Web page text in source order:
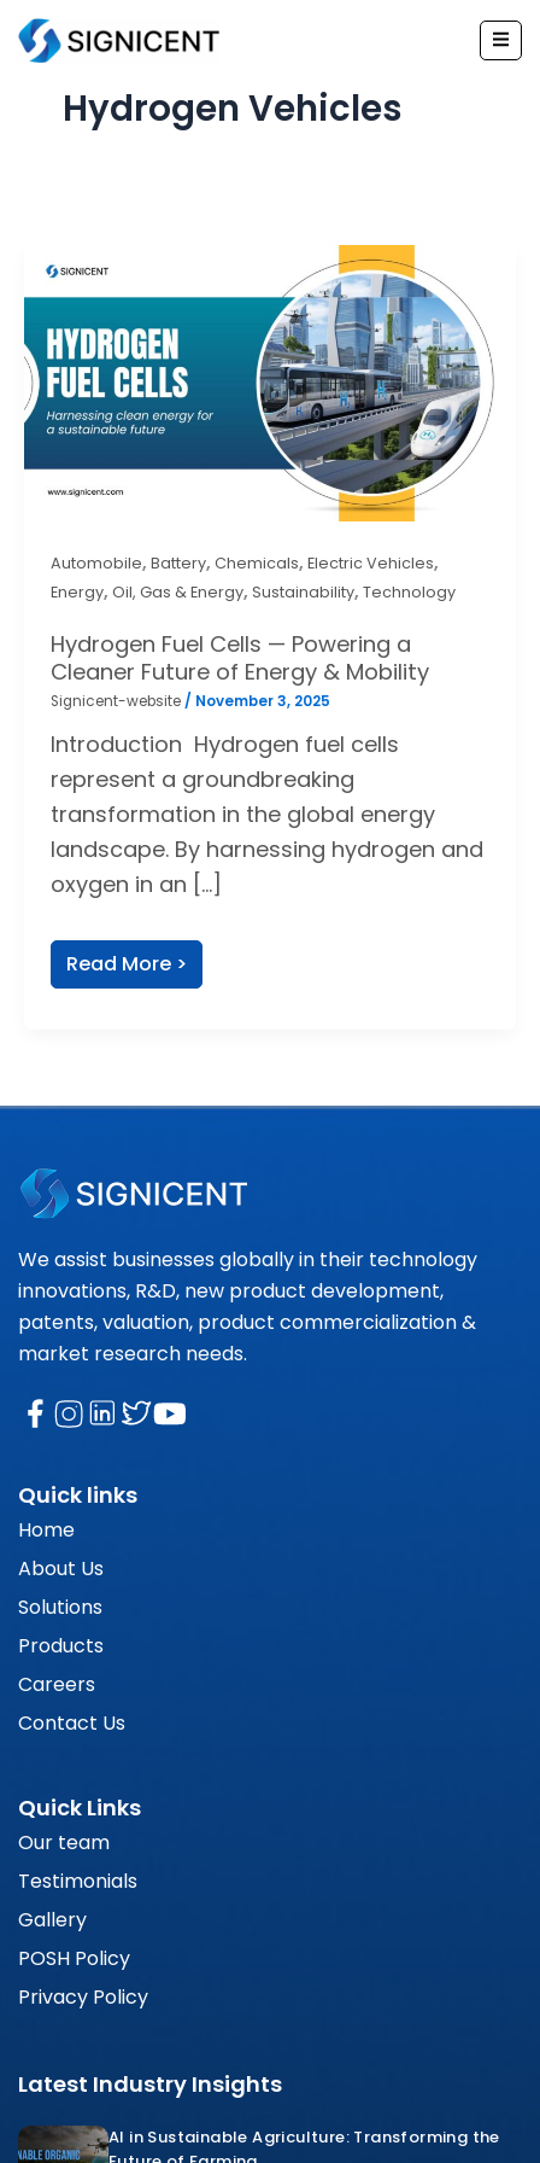
Skip
Hydrogen Vehicles
Automobile, Battery, Chemicals, Electric Vehicles,
Energy, Oil, Gas & Energy, Sustainability, Technology
Hydrogen Fuel Cells — Powering a
Cleaner Future of Energy & Mobility
Signicent-website / November 3, 2025
Introduction Hydrogen fuel cells
represent a groundbreaking
transformation in the global energy
landscape. By harnessing hydrogen and
oxygen in an […]
Read More >
We assist businesses globally in their technology
innovations, R&D, new product development,
patents, valuation, product commercialization &
market research needs.
Quick links
Home
About Us
Solutions
Products
Careers
Contact Us
Quick Links
Our team
Testimonials
Gallery
POSH Policy
Privacy Policy
Latest Industry Insights
AI in Sustainable Agriculture: Transforming the